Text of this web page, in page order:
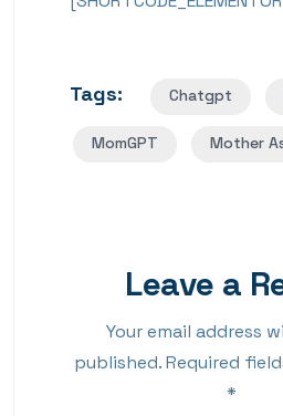
Tags: Chatgpt
MomGPT Mother
Leave a
Your email address
published. Required
*